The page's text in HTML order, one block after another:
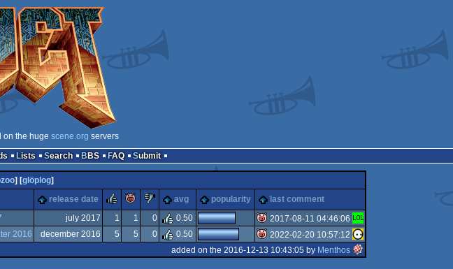
on the huge scene.org servers
Lists Search BBS FAQ Submit
] [glöplog]
release date rulezpiggiesucks
avg popularity last comment
july 2017 1 1 0 0.50
isok
2017-08-11 04:46:06
2016 december 2016 5 5 0 0.50
2022-02-20 10:57:12
added on the 2016-12-13 10:43:05 by Menthos